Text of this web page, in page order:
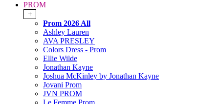
PROM
+
Prom 2026 All
Ashley Lauren
AVA PRESLEY
Colors Dress - Prom
Ellie Wilde
Jonathan Kayne
Joshua McKinley by Jonathan Kayne
Jovani Prom
JVN PROM